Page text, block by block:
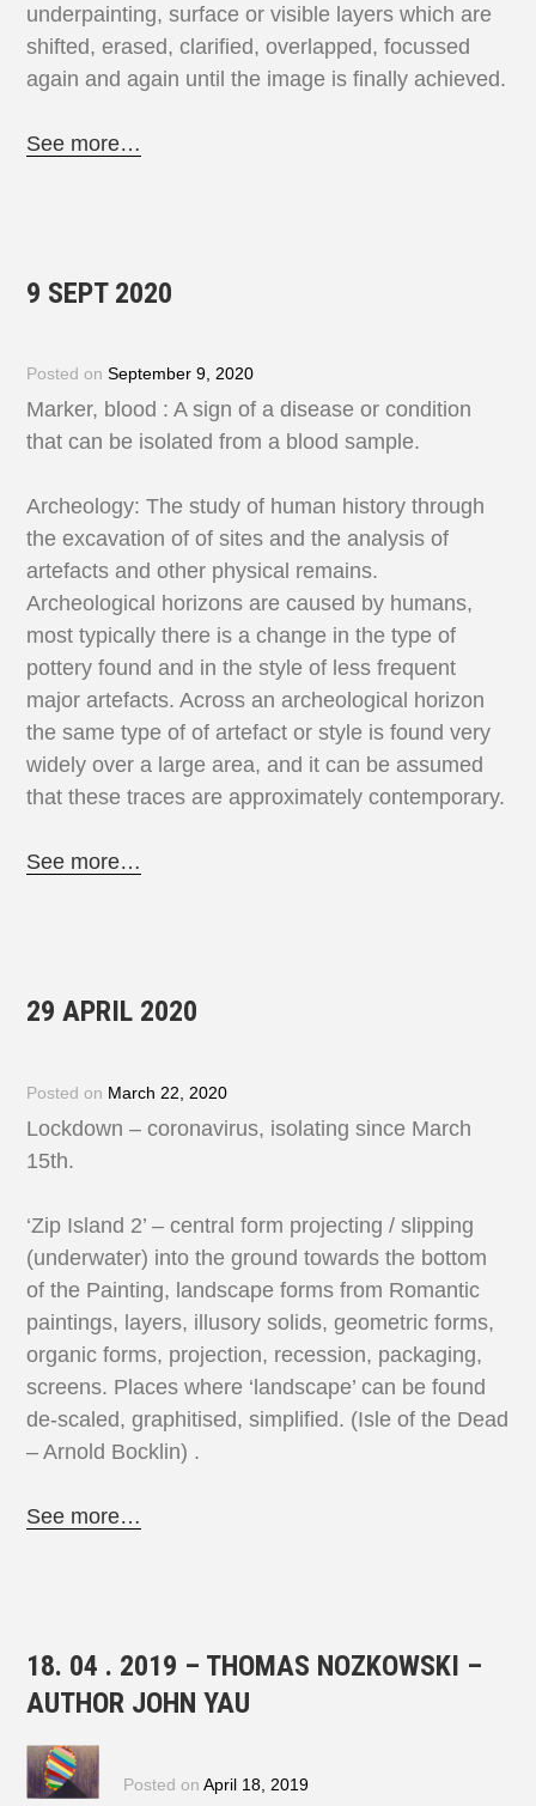
underpainting, surface or visible layers which are
shifted, erased, clarified, overlapped, focussed
again and again until the image is finally achieved.
See more…
9 SEPT 2020
Posted onSeptember 9, 2020
Marker, blood : A sign of a disease or condition
that can be isolated from a blood sample.
Archeology: The study of human history through
the excavation of of sites and the analysis of
artefacts and other physical remains.
Archeological horizons are caused by humans,
most typically there is a change in the type of
pottery found and in the style of less frequent
major artefacts. Across an archeological horizon
the same type of of artefact or style is found very
widely over a large area, and it can be assumed
that these traces are approximately contemporary.
See more…
29 APRIL 2020
Posted on March 22, 2020
Lockdown – coronavirus, isolating since March
15th.
‘Zip Island 2’ – central form projecting / slipping
(underwater) into the ground towards the bottom
of the Painting, landscape forms from Romantic
paintings, layers, illusory solids, geometric forms,
organic forms, projection, recession, packaging,
screens. Places where ‘landscape’ can be found
de-scaled, graphitised, simplified. (Isle of the Dead
– Arnold Bocklin) .
See more…
18. 04 . 2019 – THOMAS NOZKOWSKI –
AUTHOR JOHN YAU
Posted on April 18, 2019